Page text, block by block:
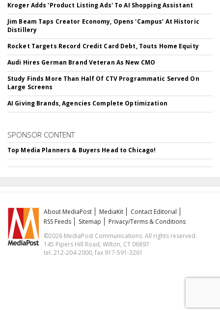
Kroger Adds 'Product Listing Ads' To AI Shopping Assistant
Jim Beam Taps Creator Economy, Opens 'Campus' At Historic
Distillery
Rocket Targets Record Credit Card Debt, Touts Home Equity
Audi Hires German Brand Veteran As New CMO
Study Finds More Than Half Of CTV Programmatic Served On
Large Screens
AI Giving Brands, Agencies Complete Optimization
SPONSOR CONTENT
Top Media Planners & Buyers Head to Chicago!
About MediaPost MediaKit
Contact Editorial
RSS Feeds
Sitemap
Privacy/Terms & Conditions
©2026 MediaPost Communications. All rights reserved.
145 Pipers Hill Road, Wilton, CT 06897
tel. 212-204-2000, fax 917-591-3261